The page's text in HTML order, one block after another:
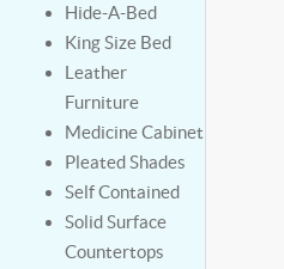
Hide-A-Bed
King Size Bed
Leather
Furniture
Medicine Cabinet
Pleated Shades
Self Contained
Solid Surface
Countertops